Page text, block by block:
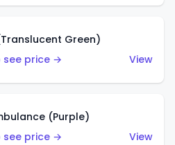
Green)
see price →
View
(Purple)
see price →
View